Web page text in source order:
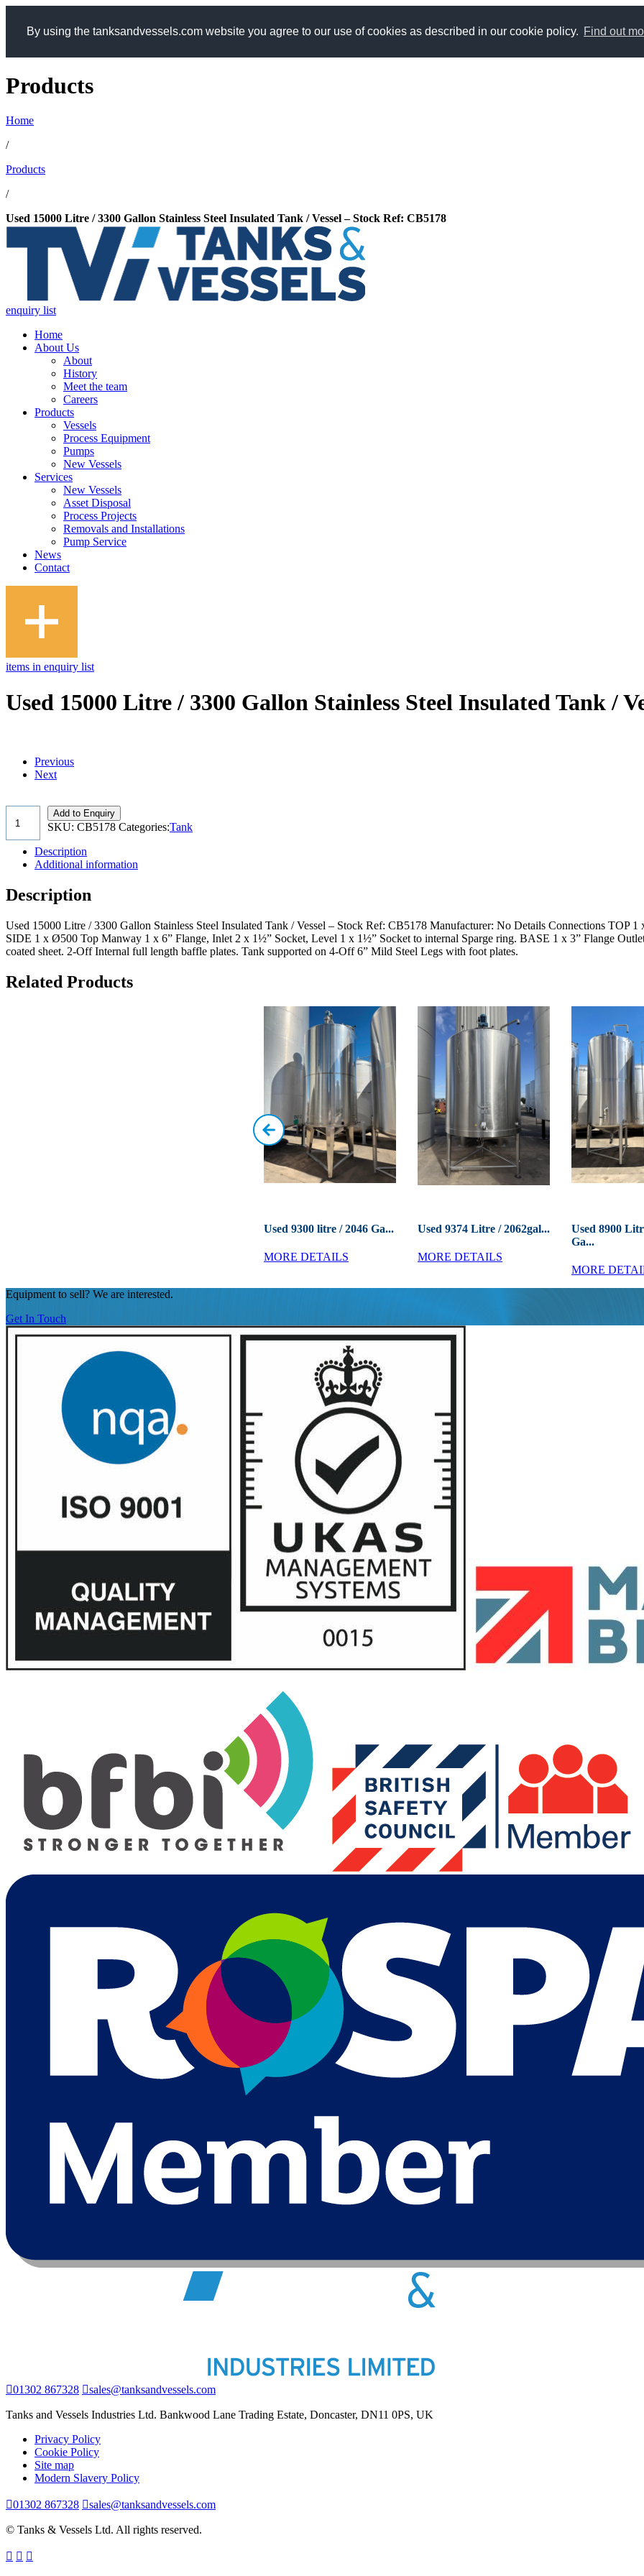
By using the tanksandvessels.com website you agree to our use of cookies as described in our cookie policy. Find out
Products
Home
/
Products
/
Used 15000 Litre / 3300 Gallon Stainless Steel Insulated Tank / Vessel – Stock Ref: CB5178
enquiry list
Home
About Us
About
History
Meet the team
Careers
Products
Vessels
Process Equipment
Pumps
New Vessels
Services
New Vessels
Asset Disposal
Process Projects
Removals and Installations
Pump Service
News
Contact
items in enquiry list
Used 15000 Litre / 3300 Gallon Stainless Steel Insulated Tank /
Previous
Next
Add to Enquiry
SKU: CB5178 Categories:Tank
Description
Additional information
Description
Used 15000 Litre / 3300 Gallon Stainless Steel Insulated Tank / Vessel – Stock Ref: CB5178 Manufacturer: No Details Connections TOP
SIDE 1 x Ø500 Top Manway 1 x 6” Flange, Inlet 2 x 1½” Socket, Level 1 x 1½” Socket to internal Sparge ring. BASE 1 x 3” Flange
coated sheet. 2-Off Internal full length baffle plates. Tank supported on 4-Off 6” Mild Steel Legs with foot plates.
Related Products
Used 9300 litre / 2046 Ga...
MORE DETAILS
Used 9374 Litre / 2062gal...
MORE DETAILS
Used 8900
Ga...
MORE
Equipment to sell? We are interested.
Get In Touch
01302 867328 sales@tanksandvessels.com
Tanks and Vessels Industries Ltd. Bankwood Lane Trading Estate, Doncaster, DN11 0PS, UK
Privacy Policy
Cookie Policy
Site map
Modern Slavery Policy
01302 867328 sales@tanksandvessels.com
© Tanks & Vessels Ltd. All rights reserved.